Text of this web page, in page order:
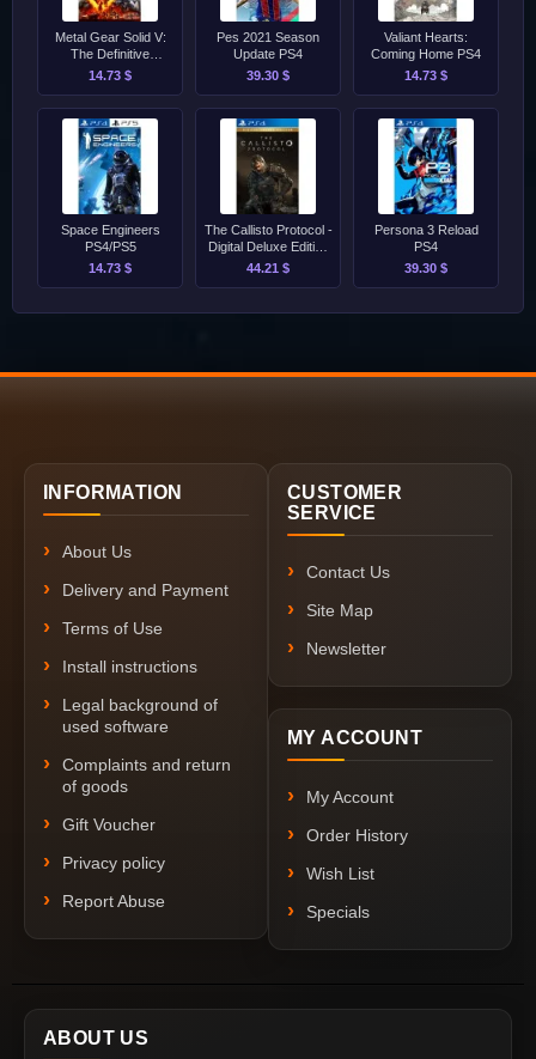
Metal Gear Solid V:
The Definitive
Experience PS4
14.73 $
Pes 2021 Season
Update PS4
39.30 $
Valiant Hearts:
Coming Home PS4
14.73 $
Space Engineers
PS4/PS5
14.73 $
The Callisto Protocol -
Digital Deluxe Edition
PS4
44.21 $
Persona 3 Reload
PS4
39.30 $
INFORMATION
About Us
Delivery and Payment
Terms of Use
Install instructions
Legal background of
used software
Complaints and return
of goods
Gift Voucher
Privacy policy
Report Abuse
CUSTOMER
SERVICE
Contact Us
Site Map
Newsletter
MY ACCOUNT
My Account
Order History
Wish List
Specials
ABOUT US